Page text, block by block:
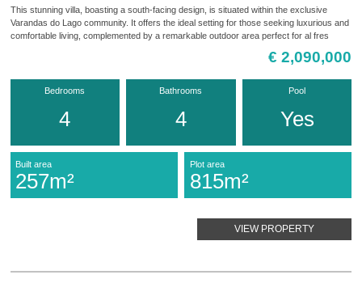
This stunning villa, boasting a south-facing design, is situated within the exclusive
Varandas do Lago community. It offers the ideal setting for those seeking luxurious and
comfortable living, complemented by a remarkable outdoor area perfect for al fres
€ 2,090,000
Bedrooms
4
Bathrooms
4
Pool
Yes
Built area
257m²
Plot area
815m²
VIEW PROPERTY